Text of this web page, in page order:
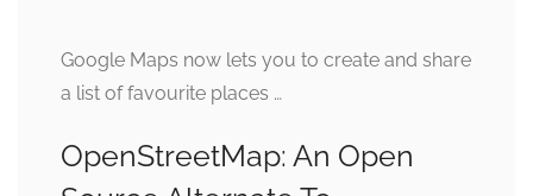
Google Maps now lets you to create and share
a list of favourite places …
OpenStreetMap: An Open